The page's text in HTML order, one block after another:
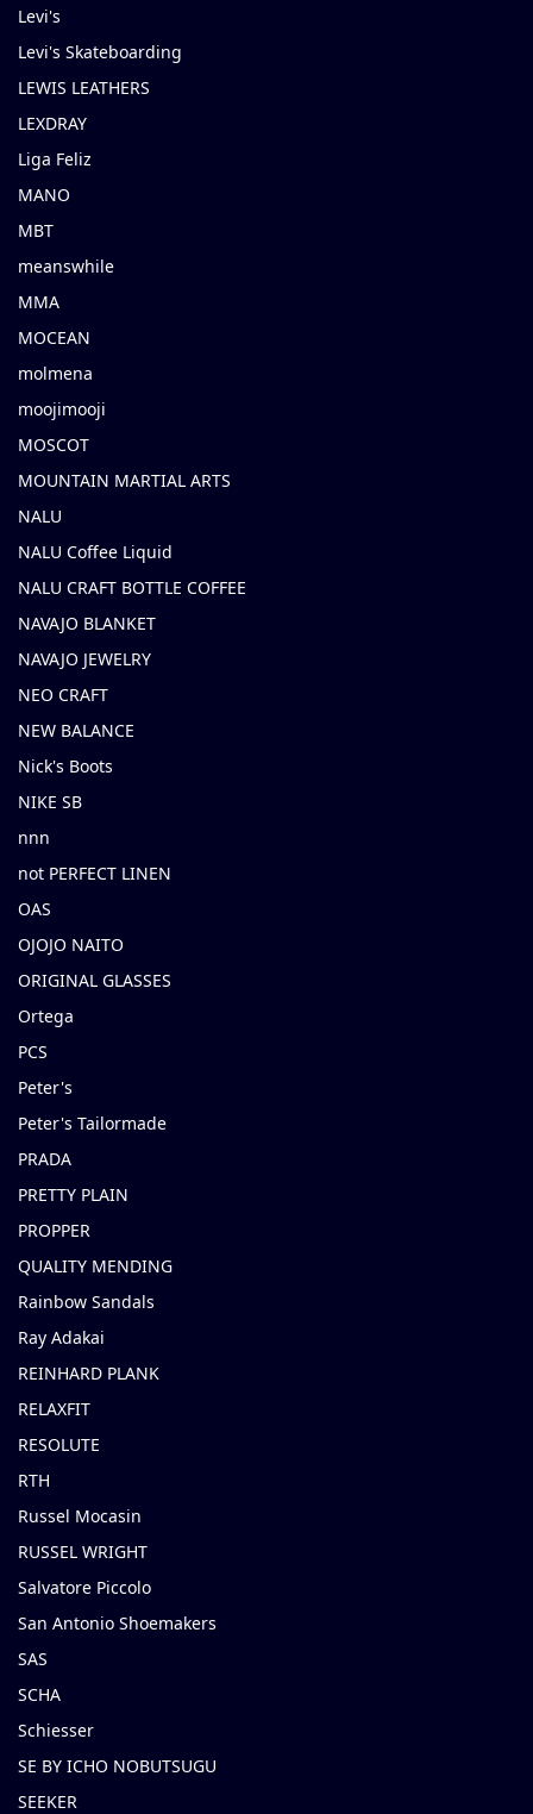
Levi's
Levi's Skateboarding
LEWIS LEATHERS
LEXDRAY
Liga Feliz
MANO
MBT
meanswhile
MMA
MOCEAN
molmena
moojimooji
MOSCOT
MOUNTAIN MARTIAL ARTS
NALU
NALU Coffee Liquid
NALU CRAFT BOTTLE COFFEE
NAVAJO BLANKET
NAVAJO JEWELRY
NEO CRAFT
NEW BALANCE
Nick's Boots
NIKE SB
nnn
not PERFECT LINEN
OAS
OJOJO NAITO
ORIGINAL GLASSES
Ortega
PCS
Peter's
Peter's Tailormade
PRADA
PRETTY PLAIN
PROPPER
QUALITY MENDING
Rainbow Sandals
Ray Adakai
REINHARD PLANK
RELAXFIT
RESOLUTE
RTH
Russel Mocasin
RUSSEL WRIGHT
Salvatore Piccolo
San Antonio Shoemakers
SAS
SCHA
Schiesser
SE BY ICHO NOBUTSUGU
SEEKER